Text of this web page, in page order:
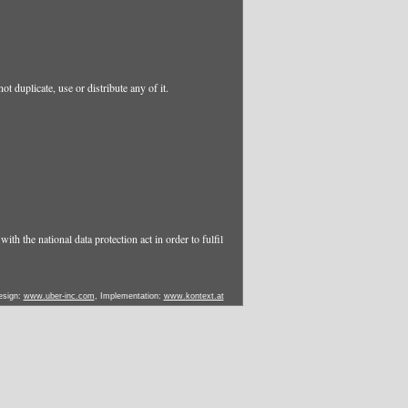
duplicate, use or distribute any of it.
the national data protection act in order to fulfil
www.uber-inc.com , Implementation: www.kontext.at